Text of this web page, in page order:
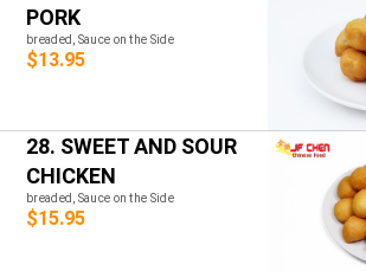
PORK
breaded, Sauce on the Side
$13.95
28. SWEET AND SOUR
CHICKEN
breaded, Sauce on the Side
$15.95